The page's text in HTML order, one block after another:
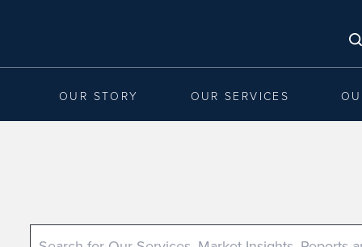
OUR STORY OUR SERVICES